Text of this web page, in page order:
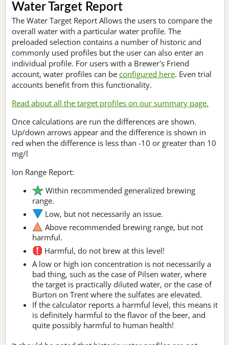
Water Target Report
The Water Target Report Allows the users to compare the
overall water with a particular water profile. The
preloaded selection contains a number of historic and
commonly used profiles but the user can also enter an
individual profile. For users with a Brewer's Friend
account, water profiles can be configured here. Even trial
accounts benefit from this functionality.
Read about all the target profiles on our summary page.
Once calculations are run the differences are shown.
Up/down arrows appear and the difference is shown in
red when the difference is less than -10 or greater than 10
mg/l
Ion Range Report:
Within recommended generalized brewing
range.
Low, but not necessarily an issue.
Above recommended brewing range, but not
harmful.
Harmful, do not brew at this level!
A low or high ion concentration is not necessarily a
bad thing, such as the case of Pilsen water, where
the target is practically diluted water, or the case of
Burton on Trent where the sulfates are elevated.
If the calculator reports a harmful level, this means it
is definitely harmful to the flavor of the beer, and
quite possibly harmful to human health!